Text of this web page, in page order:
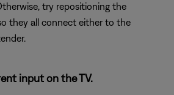
try repositioning the
they all connect either to the
input on the TV.